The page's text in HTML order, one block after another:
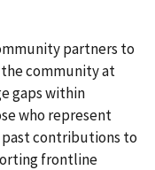
partners to
community at
gaps within
who represent
past contributions to
frontline